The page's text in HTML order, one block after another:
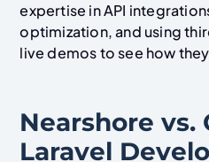
expertise in API
optimization, and using
live demos to see how
Nearshore vs.
Laravel